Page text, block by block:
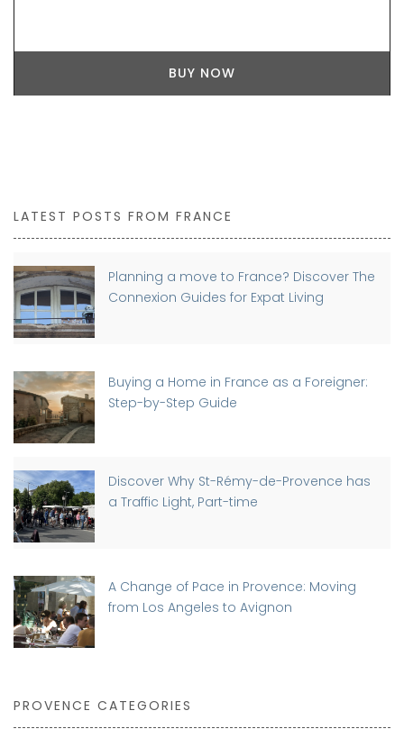
BUY NOW
LATEST POSTS FROM FRANCE
Planning a move to France? Discover The
Connexion Guides for Expat Living
Buying a Home in France as a Foreigner:
Step-by-Step Guide
Discover Why St-Rémy-de-Provence has
a Traffic Light, Part-time
A Change of Pace in Provence: Moving
from Los Angeles to Avignon
PROVENCE CATEGORIES